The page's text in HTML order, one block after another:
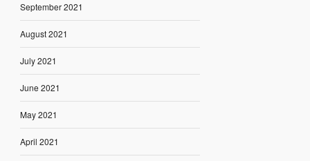
September 2021
August 2021
July 2021
June 2021
May 2021
April 2021